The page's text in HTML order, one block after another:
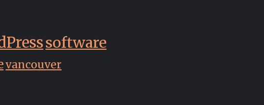
software
vancouver